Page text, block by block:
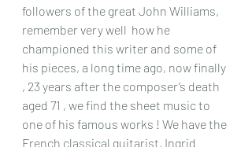
followers of the great John Williams,
remember very well  how he
championed this writer and some of
his pieces, a long time ago, now finally
, 23 years after the composer’s death
aged 71 , we find the sheet music to
one of his famous works ! We have the
French classical guitarist, Ingrid